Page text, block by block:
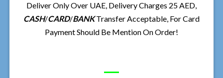
Deliver Only Over UAE, Delivery Charges 25 AED,
CASH/CARD/BANKTransfer Acceptable, For Card
Payment Should Be Mention On Order!